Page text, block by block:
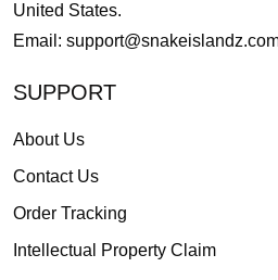
United States.
Email:
SUPPORT
About Us
Contact Us
Order Tracking
Intellectual Property Claim